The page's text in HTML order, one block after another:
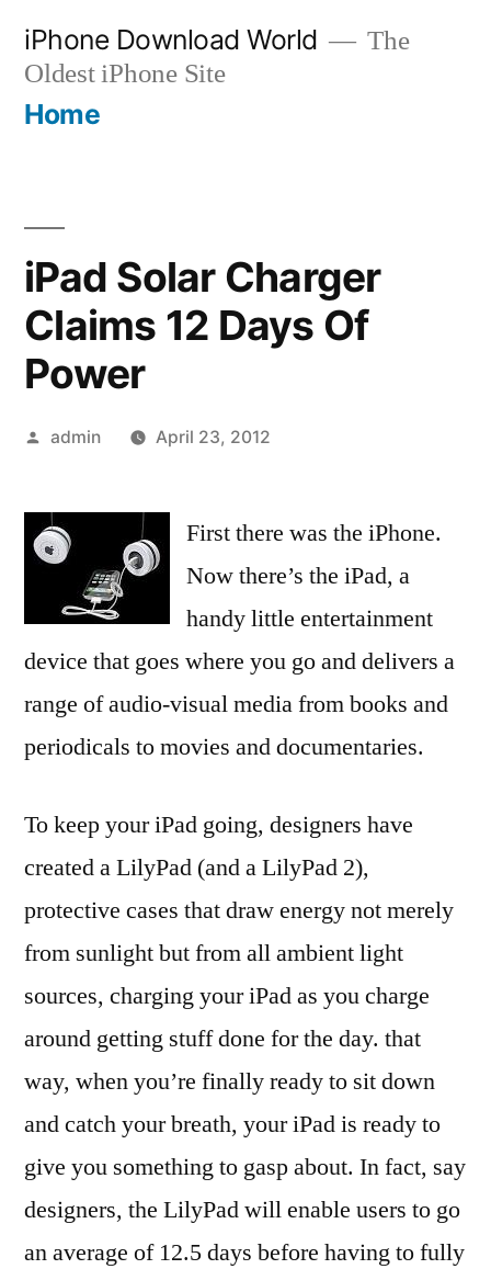
content
iPhone Download World
The
Oldest iPhone Site
Home
iPad Solar Charger
Claims 12 Days Of
Power
Posted
admin April 23, 2012
First there was the iPhone.
Now there’s the iPad, a
handy little entertainment
device that goes where you go and delivers a
range of audio-visual media from books and
periodicals to movies and documentaries.
To keep your iPad going, designers have
created a LilyPad (and a LilyPad 2),
protective cases that draw energy not merely
from sunlight but from all ambient light
sources, charging your iPad as you charge
around getting stuff done for the day. that
way, when you’re finally ready to sit down
and catch your breath, your iPad is ready to
give you something to gasp about. In fact, say
designers, the LilyPad will enable users to go
an average of 12.5 days before having to fully